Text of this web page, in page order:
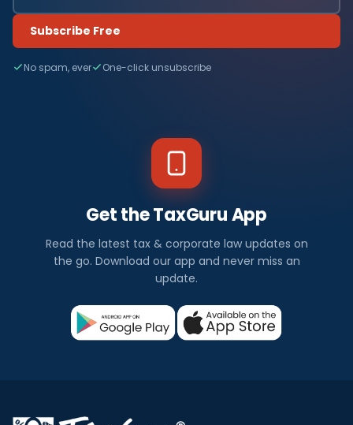
Subscribe Free
No spam, ever One-click unsubscribe
Get the TaxGuru App
Read the latest tax & corporate law updates on
the go. Download our app and never miss an
update.